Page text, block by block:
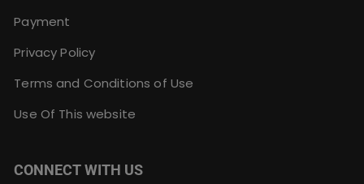
Payment
Privacy Policy
Terms and Conditions of Use
Use Of This website
CONNECT WITH US